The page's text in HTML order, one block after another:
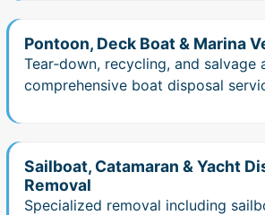
Pontoon, Deck Boat & Marina
Tear‑down, recycling, and
comprehensive boat disposal
Sailboat, Catamaran & Yacht
Removal
Specialized removal including